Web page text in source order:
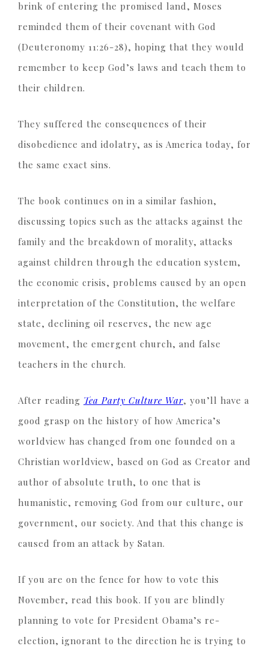
brink of entering the promised land, Moses
reminded them of their covenant with God
(Deuteronomy 11:26-28), hoping that they would
remember to keep God’s laws and teach them to
their children.
They suffered the consequences of their
disobedience and idolatry, as is America today, for
the same exact sins.
The book continues on in a similar fashion,
discussing topics such as the attacks against the
family and the breakdown of morality, attacks
against children through the education system,
the economic crisis, problems caused by an open
interpretation of the Constitution, the welfare
state, declining oil reserves, the new age
movement, the emergent church, and false
teachers in the church.
After reading Tea Party Culture War, you’ll have a
good grasp on the history of how America’s
worldview has changed from one founded on a
Christian worldview, based on God as Creator and
author of absolute truth, to one that is
humanistic, removing God from our culture, our
government, our society. And that this change is
caused from an attack by Satan.
If you are on the fence for how to vote this
November, read this book. If you are blindly
planning to vote for President Obama’s re-
election, ignorant to the direction he is trying to